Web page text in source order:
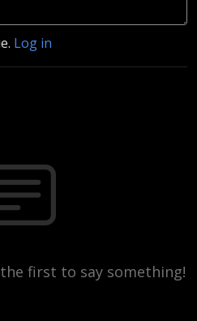
Log in
first to say something!